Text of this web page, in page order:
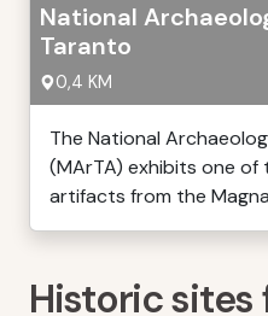
National
Taranto
0,4 KM
The National
(MArTA) exhibits one
artifacts from the Magna
Historic